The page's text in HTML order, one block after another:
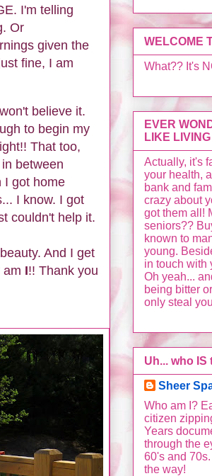
I'm telling
Or
given the
fine, I am
believe it.
to begin my
That too,
between
I got home
I know. I got
couldn't help it.
And I get
am I!! Thank you
WELCOME
What?? It's
EVER
LIKE
Actually, it's
your health,
bank and
crazy about
got them all!
seniors??
known to
young.
in touch with
Oh yeah...
being bitter
only steal
Uh... who
Sheer
Who am I?
citizen
Years
through the
60's and
the way!